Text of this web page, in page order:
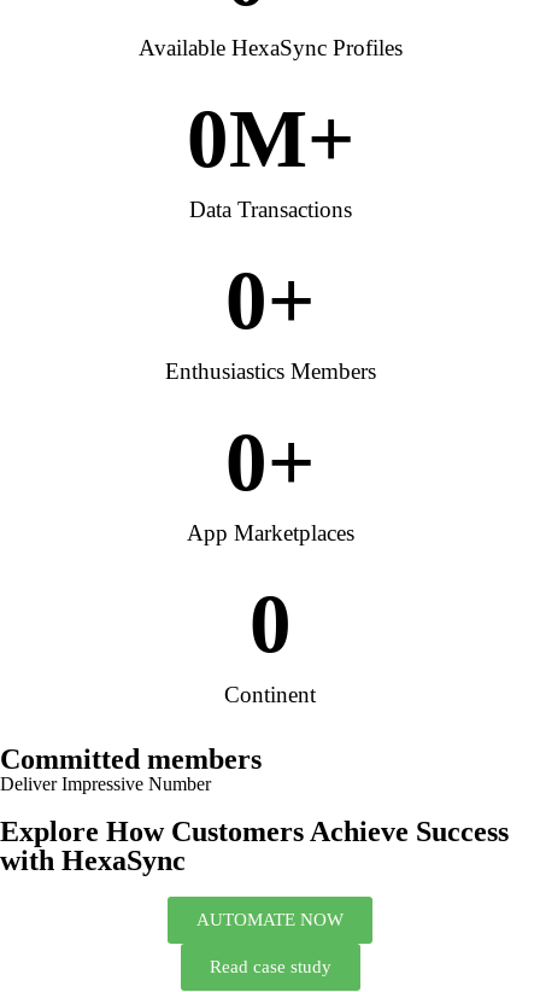
Available HexaSync Profiles
Data Transactions
0M+
Enthusiastics Members
0+
App Marketplaces
0+
Continent
0
Committed members
Deliver Impressive Number
Explore How Customers Achieve Success
with HexaSync
AUTOMATE NOW
Read case study